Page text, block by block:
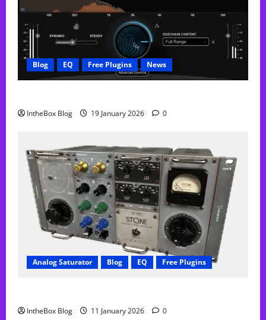
Blog EQ Free Plugins News
IntheBox Blog 19 January 2026 0
Analog Saturator Blog EQ Free Plugins
IntheBox Blog 11 January 2026 0